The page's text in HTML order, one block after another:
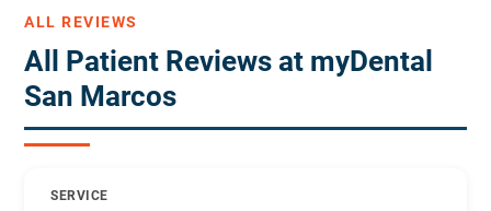
ALL REVIEWS
All Patient Reviews at myDental
San Marcos
SERVICE